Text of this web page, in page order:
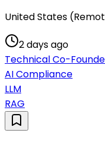
United States
2 days ago
Technical Co-
AI Compliance
LLM
RAG